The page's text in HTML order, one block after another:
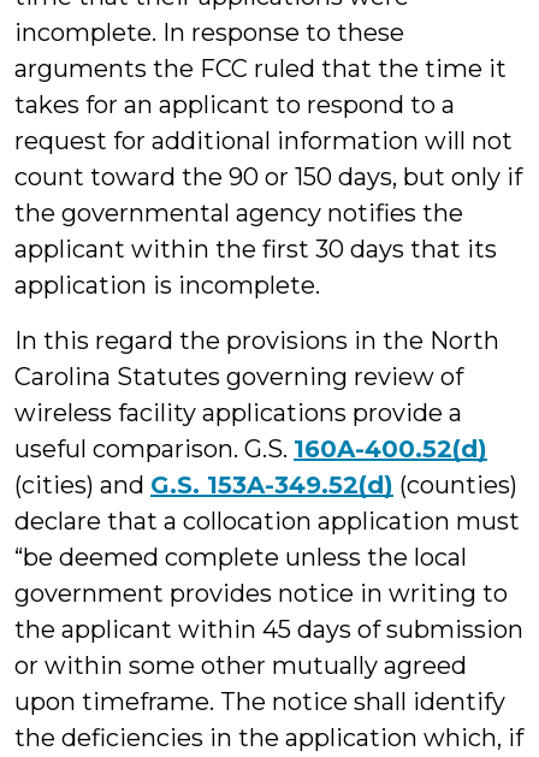
incomplete. In response to these
arguments the FCC ruled that the time it
takes for an applicant to respond to a
request for additional information will not
count toward the 90 or 150 days, but only if
the governmental agency notifies the
applicant within the first 30 days that its
application is incomplete.
In this regard the provisions in the North
Carolina Statutes governing review of
wireless facility applications provide a
useful comparison. G.S. 160A-400.52(d)
(cities) and G.S. 153A-349.52(d) (counties)
declare that a collocation application must
“be deemed complete unless the local
government provides notice in writing to
the applicant within 45 days of submission
or within some other mutually agreed
upon timeframe. The notice shall identify
the deficiencies in the application which, if